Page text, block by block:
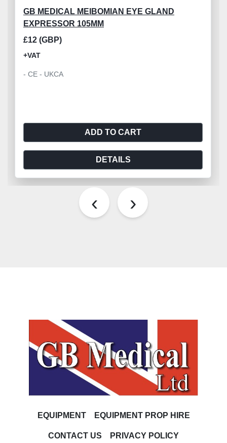
GB MEDICAL MEIBOMIAN EYE GLAND
EXPRESSOR 105MM
£12 (GBP)
+VAT
- CE - UKCA
ADD TO CART
DETAILS
‹ ›
EQUIPMENT EQUIPMENT PROP HIRE
CONTACT US PRIVACY POLICY